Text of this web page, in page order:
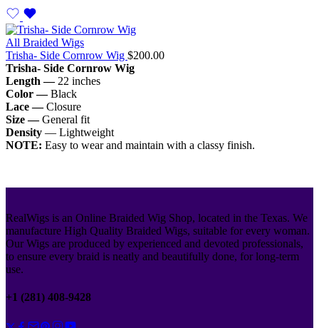
All Braided Wigs
Trisha- Side Cornrow Wig $200.00
Trisha- Side Cornrow Wig
Length —22 inches
Color —Black
Lace —Closure
Size —General fit
Density — Lightweight
NOTE: Easy to wear and maintain with a classy finish.
RealWigs is an Online Braided Wig Shop, located in the Texas. We
manufacture High Quality Braided Wigs, suitable for every woman.
Our Wigs are produced by experienced and devoted professionals,
to ensure every braid is neatly and beautifully done, for long-term
use.
+1 (281) 408-9428